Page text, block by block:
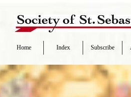
Home Index Subscribe